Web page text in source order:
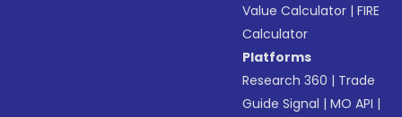
Value Calculator |FIRE
Calculator
Platforms
Research 360 | Trade
Guide Signal |MO API |